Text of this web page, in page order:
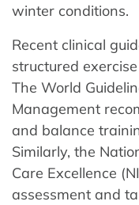
winter conditions.
Recent clinical
structured
The World
Management
and balance
Similarly, the
Care Excellence
assessment and